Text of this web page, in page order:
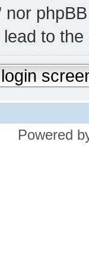
nor
to
Powered